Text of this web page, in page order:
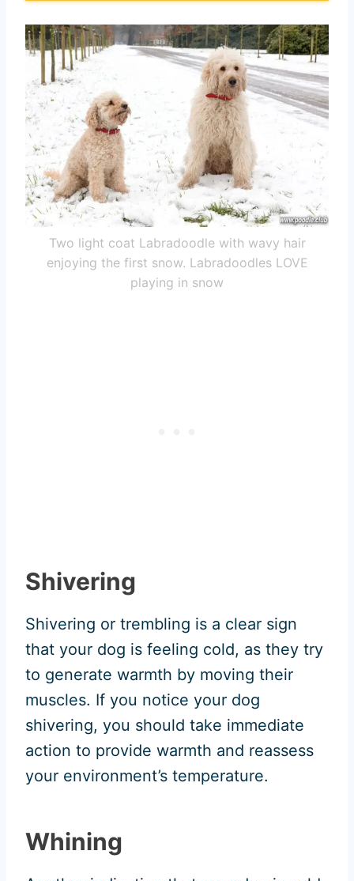
Two light coat Labradoodle with wavy hair
enjoying the first snow. Labradoodles LOVE
playing in snow
Shivering
Shivering or trembling is a clear sign
that your dog is feeling cold, as they try
to generate warmth by moving their
muscles. If you notice your dog
shivering, you should take immediate
action to provide warmth and reassess
your environment’s temperature.
Whining